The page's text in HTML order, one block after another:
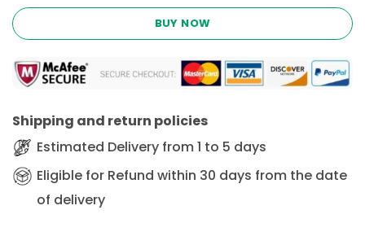
price
$24.95.
price
is:
$21.99.
BUY NOW
Shipping and return policies
Estimated Delivery from 1 to 5 days
Eligible for Refund within 30 days from the date
of delivery